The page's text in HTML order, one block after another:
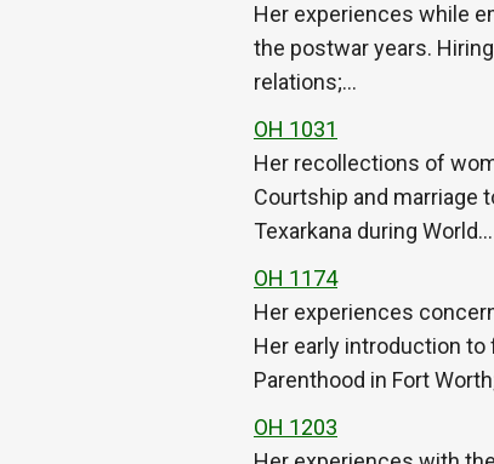
Her experiences while
the postwar years.
relations;…
OH 1031
Her recollections of
Courtship and marriage
Texarkana during World…
OH 1174
Her experiences
Her early introduction
Parenthood in Fort
OH 1203